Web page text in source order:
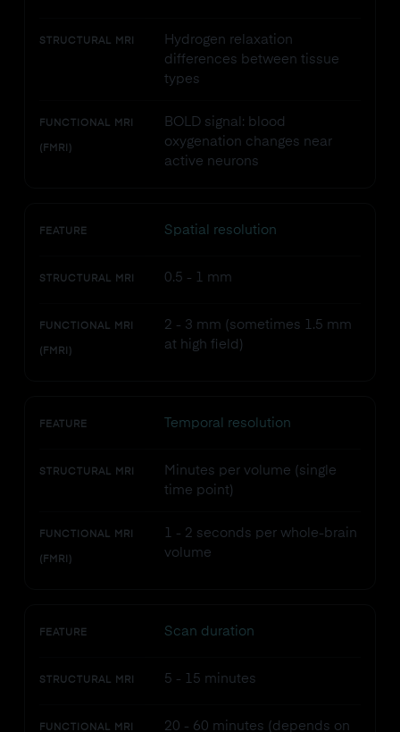
STRUCTURAL MRI
Hydrogen relaxation
differences between tissue
types
FUNCTIONAL MRI
(FMRI)
BOLD signal: blood
oxygenation changes near
active neurons
FEATURE Spatial resolution
STRUCTURAL MRI 0.5 - 1 mm
FUNCTIONAL MRI
(FMRI)
2 - 3 mm (sometimes 1.5 mm
at high field)
FEATURE Temporal resolution
STRUCTURAL MRI
Minutes per volume (single
time point)
FUNCTIONAL MRI
(FMRI)
1 - 2 seconds per whole-brain
volume
FEATURE Scan duration
STRUCTURAL MRI 5 - 15 minutes
FUNCTIONAL MRI
20 - 60 minutes (depends on